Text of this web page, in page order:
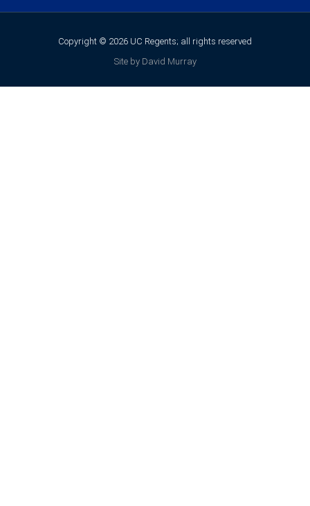
Copyright © 2026 UC Regents; all rights reserved
Site by David Murray